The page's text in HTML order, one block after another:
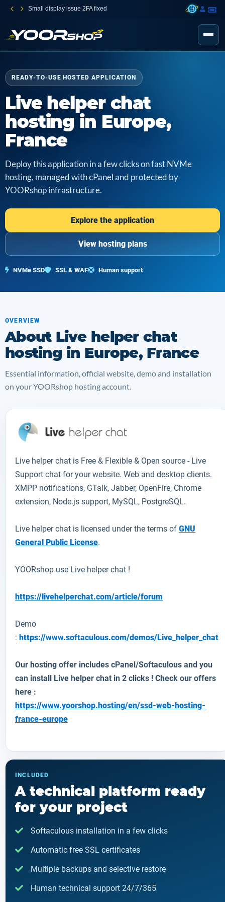
Small display issue 2FA fixed
READY-TO-USE HOSTED APPLICATION
Live helper chat
hosting in Europe,
France
Deploy this application in a few clicks on fast NVMe
hosting, managed with cPanel and protected by
YOORshop infrastructure.
Explore the application
View hosting plans
NVMe SSD SSL & WAF Human support
OVERVIEW
About Live helper chat
hosting in Europe, France
Essential information, official website, demo and installation
on your YOORshop hosting account.
Live helper chat is Free & Flexible & Open source - Live
Support chat for your website. Web and desktop clients.
XMPP notifications, GTalk, Jabber, OpenFire, Chrome
extension, Node.js support, MySQL, PostgreSQL.
Live helper chat is licensed under the terms of GNU
General Public License.
YOORshop use Live helper chat !
https://livehelperchat.com/article/forum
Demo
: https://www.softaculous.com/demos/Live_helper_chat
Our hosting offer includes cPanel/Softaculous and you
can install
Live helper chat in 2 clicks ! Check our offers
here :
https://www.yoorshop.hosting/en/ssd-web-hosting-
france-europe
INCLUDED
A technical platform ready
for your project
Softaculous installation in a few clicks
Automatic free SSL certificates
Multiple backups and selective restore
Human technical support 24/7/365